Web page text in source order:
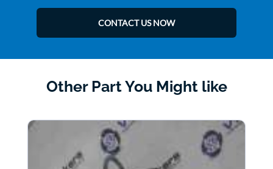
CONTACT US NOW
Other Part You Might like